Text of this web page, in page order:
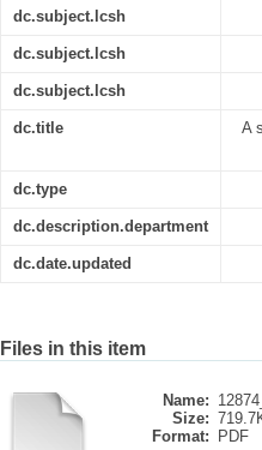
dc.subject.lcsh
dc.subject.lcsh
dc.subject.lcsh
dc.title
A
dc.type
dc.description.department
dc.date.updated
Files in this item
Name:
Size:
Format:
PDF